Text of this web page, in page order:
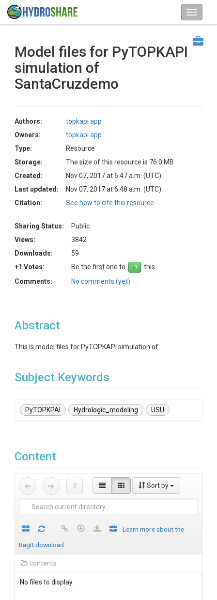
Model files for PyTOPKAPI
simulation of
SantaCruzdemo
Authors:
topkapi app
Owners:
topkapi app
Type:
Resource
Storage:
The size of this resource is 76.0 MB
Created:
Nov 07, 2017 at 6:47 a.m. (UTC)
Last updated:
Nov 07, 2017 at 6:48 a.m. (UTC)
Citation:
See how to cite this resource
Sharing Status:
Public
Views:
3842
Downloads:
59
+1 Votes:
Be the first one to
this.
Comments:
No comments (yet)
Abstract
This is model files for PyTOPKAPI simulation of
Subject Keywords
PyTOPKPAI Hydrologic_modeling USU
Content
Sort by
Learn more about the
BagIt download
contents
No files to display.